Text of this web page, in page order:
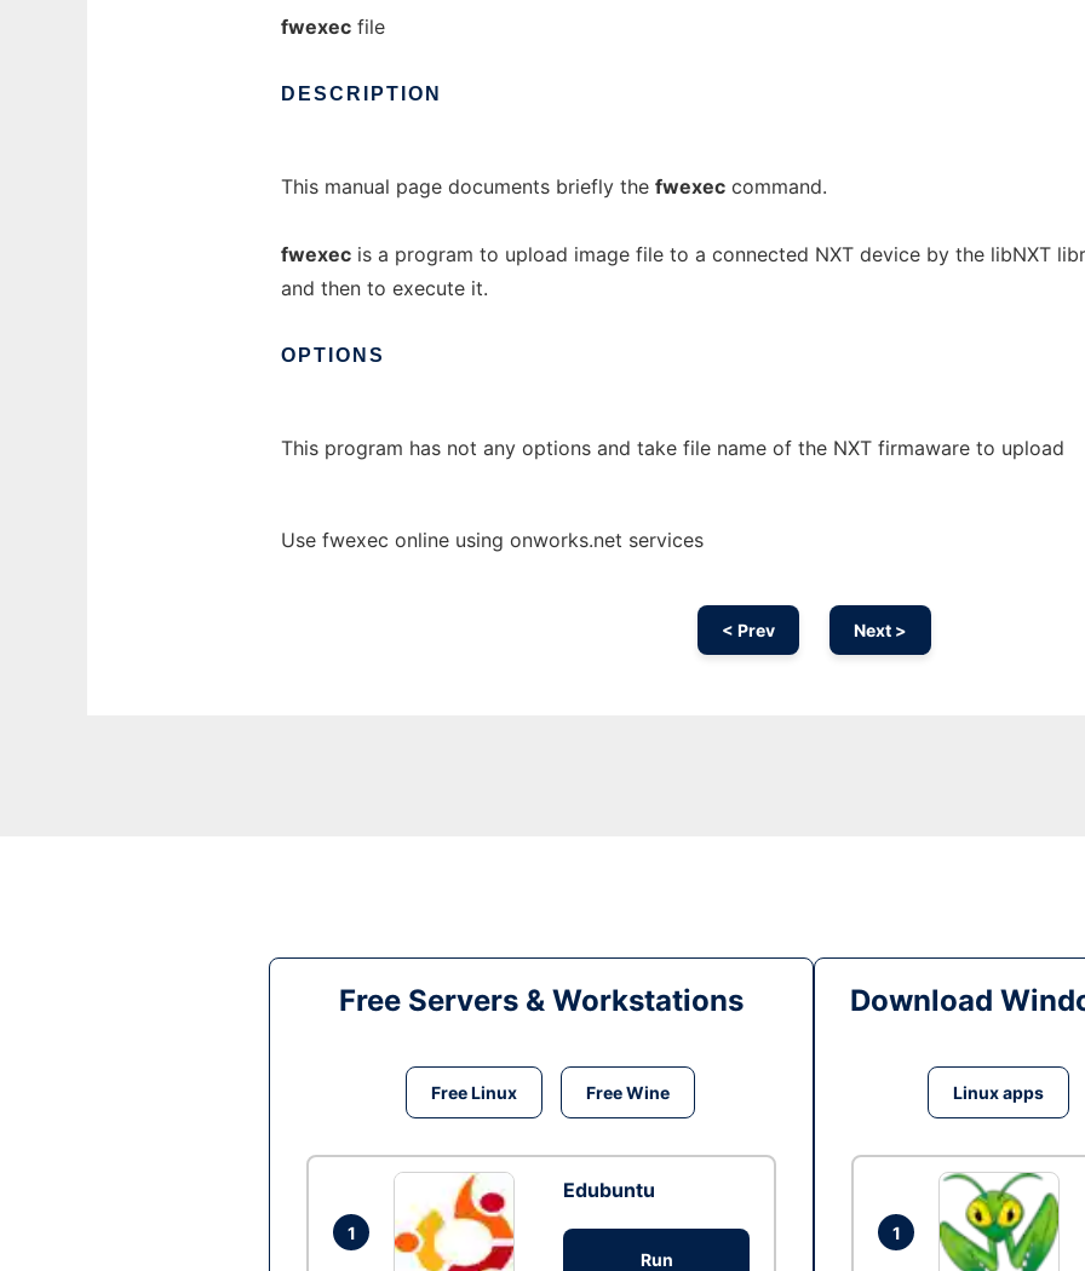
fwexec file
DESCRIPTION
This manual page documents briefly the fwexec command.
fwexec is a program to upload image file to a connected NXT device by the libNXT
and then to execute it.
OPTIONS
This program has not any options and take file name of the NXT firmaware to upload
Use fwexec online using onworks.net services
< Prev Next >
Free Servers & Workstations
Free Linux Free Wine
1
Edubuntu
Run
Download
Linux apps
1